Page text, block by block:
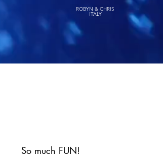
ROBYN & CHRIS
ITALY
So much FUN!